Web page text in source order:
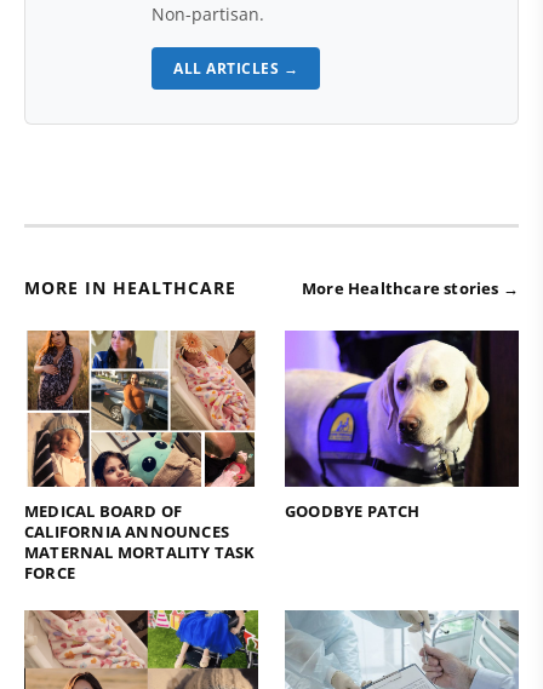
Non-partisan.
ALL ARTICLES →
MORE IN HEALTHCARE More Healthcare stories →
MEDICAL BOARD OF
CALIFORNIA ANNOUNCES
MATERNAL MORTALITY TASK
FORCE
GOODBYE PATCH